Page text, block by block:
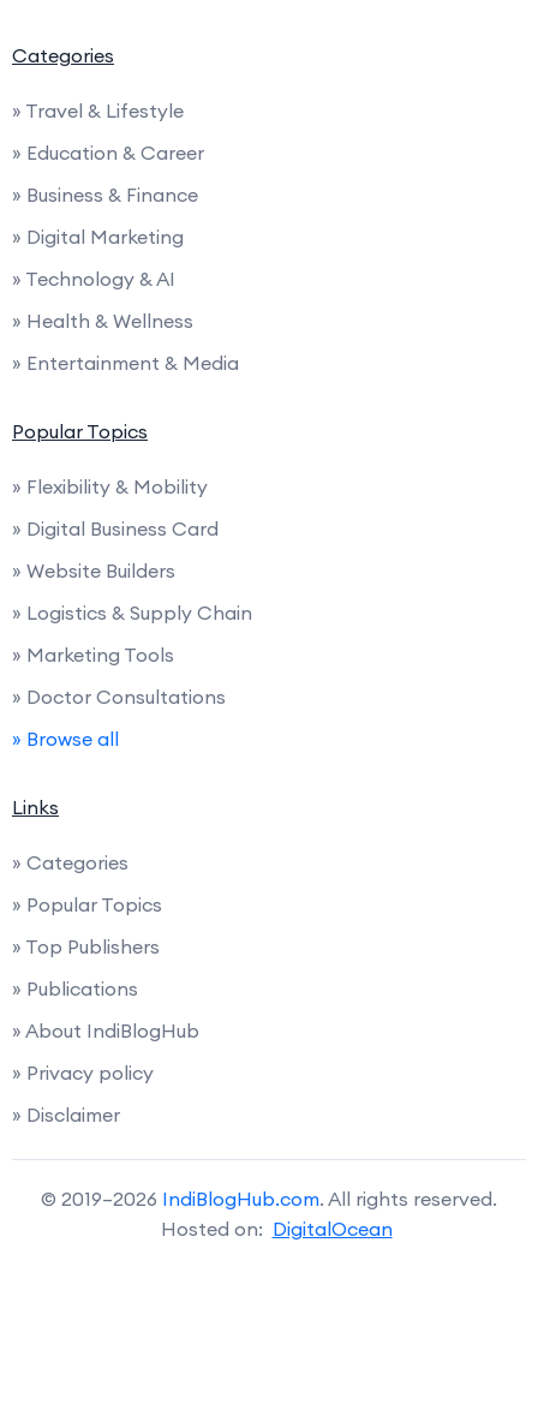
Categories
» Travel & Lifestyle
» Education & Career
» Business & Finance
» Digital Marketing
» Technology & AI
» Health & Wellness
» Entertainment & Media
Popular Topics
» Flexibility & Mobility
» Digital Business Card
» Website Builders
» Logistics & Supply Chain
» Marketing Tools
» Doctor Consultations
» Browse all
Links
» Categories
» Popular Topics
» Top Publishers
» Publications
» About IndiBlogHub
» Privacy policy
» Disclaimer
© 2019–2026 IndiBlogHub.com. All rights reserved.
Hosted on: DigitalOcean